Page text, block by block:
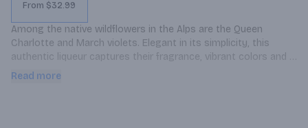
From $32.99
Among the native wildflowers in the Alps are the Queen
Charlotte and March violets. Elegant in its simplicity, this
authentic liqueur captures their fragrance, vibrant colors and
taste, but without overwhelming the palate. Enjoy in mixed
Read more